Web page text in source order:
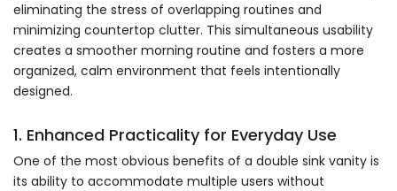
eliminating the stress of overlapping routines and
minimizing countertop clutter. This simultaneous usability
creates a smoother morning routine and fosters a more
organized, calm environment that feels intentionally
designed.
1. Enhanced Practicality for Everyday Use
One of the most obvious benefits of a double sink vanity is
its ability to accommodate multiple users without